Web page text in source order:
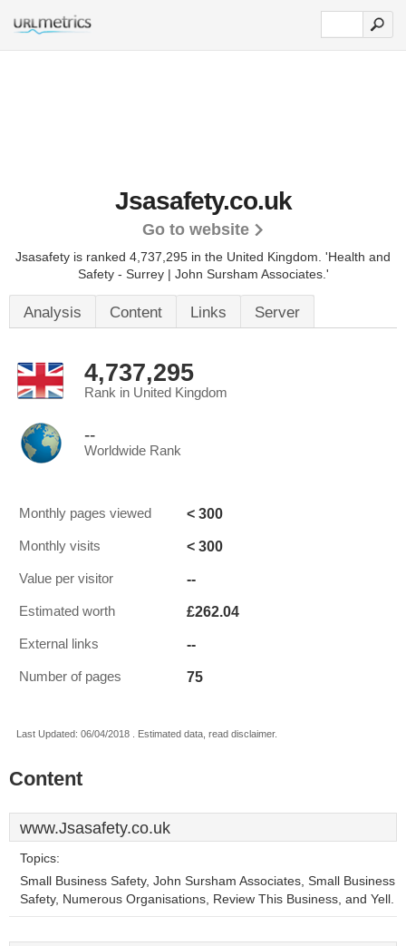
Jsasafety.co.uk
Go to website
Jsasafety is ranked 4,737,295 in the United Kingdom. 'Health and
Safety - Surrey | John Sursham Associates.'
Analysis Content Links Server
4,737,295
Rank in United Kingdom
--
Worldwide Rank
Monthly pages viewed < 300
Monthly visits < 300
Value per visitor --
Estimated worth £262.04
External links --
Number of pages 75
Last Updated: 06/04/2018 . Estimated data, read disclaimer.
Content
www.Jsasafety.co.uk
Topics:
Small Business Safety, John Sursham Associates, Small Business
Safety, Numerous Organisations, Review This Business, and Yell.